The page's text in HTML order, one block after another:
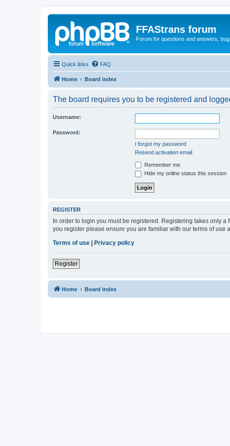
FFAStrans forum
Forum for questions and answers,
Quick links FAQ
Home Board index
The board requires you to be registered and
Username:
Password:
I forgot my password
Resend activation email
Remember me
Hide my online status this session
REGISTER
In order to login you must be registered. Registering takes only
you register please ensure you are familiar with our terms of
Terms of use
Privacy policy
Register
Home Board index